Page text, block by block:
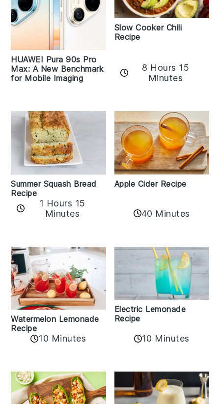
HUAWEI Pura 90s Pro
Max: A New Benchmark
for Mobile Imaging
Slow Cooker Chili
Recipe
8 Hours 15
Minutes
Summer Squash Bread
Recipe
1 Hours 15
Minutes
Apple Cider Recipe
40 Minutes
Watermelon Lemonade
Recipe
10 Minutes
Electric Lemonade
Recipe
10 Minutes